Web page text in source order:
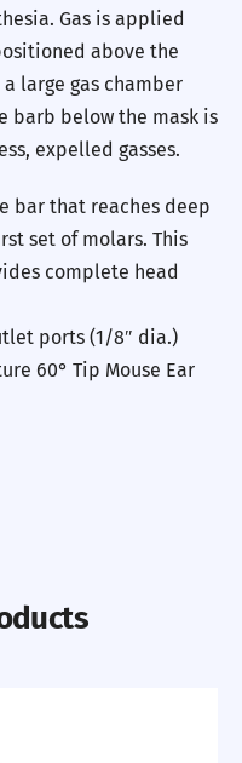
Gas is applied
above the
large gas chamber
barb below the mask is
expelled gasses.
bar that reaches deep
set of molars. This
complete head
ports (1/8″ dia.)
60° Tip Mouse Ear